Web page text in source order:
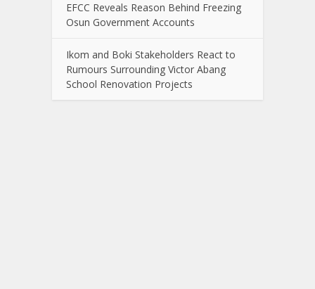
EFCC Reveals Reason Behind Freezing
Osun Government Accounts
Ikom and Boki Stakeholders React to
Rumours Surrounding Victor Abang
School Renovation Projects